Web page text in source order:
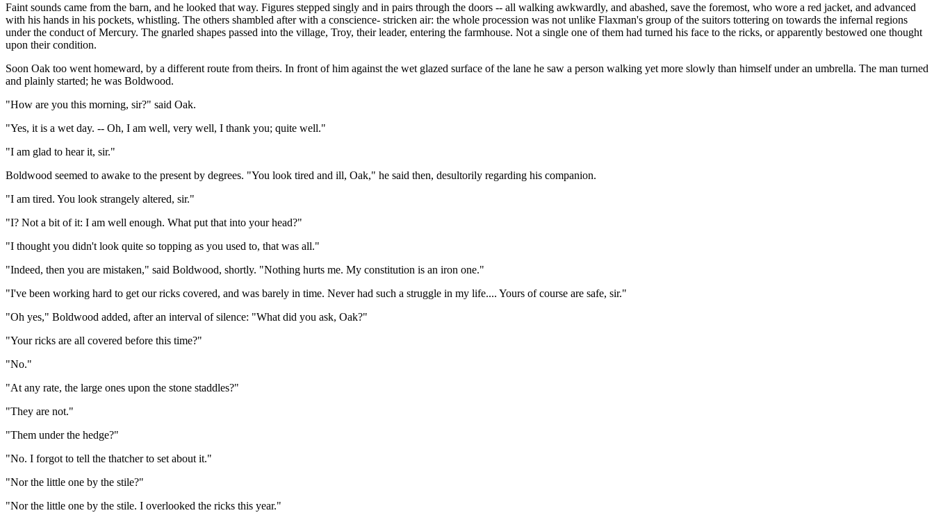
Faint sounds came from the barn, and he looked that way. Figures stepped singly and in pairs through the doors -- all walking awkwardly, and abashed, save the foremost, who wore a red jacket, and advanced
with his hands in his pockets, whistling. The others shambled after with a conscience- stricken air: the whole procession was not unlike Flaxman's group of the suitors tottering on towards the infernal regions
under the conduct of Mercury. The gnarled shapes passed into the village, Troy, their leader, entering the farmhouse. Not a single one of them had turned his face to the ricks, or apparently bestowed one thought
upon their condition.
Soon Oak too went homeward, by a different route from theirs. In front of him against the wet glazed surface of the lane he saw a person walking yet more slowly than himself under an umbrella. The man turned
and plainly started; he was Boldwood.
"How are you this morning, sir?" said Oak.
"Yes, it is a wet day. -- Oh, I am well, very well, I thank you; quite well."
"I am glad to hear it, sir."
Boldwood seemed to awake to the present by degrees. "You look tired and ill, Oak," he said then, desultorily regarding his companion.
"I am tired. You look strangely altered, sir."
"I? Not a bit of it: I am well enough. What put that into your head?"
"I thought you didn't look quite so topping as you used to, that was all."
"Indeed, then you are mistaken," said Boldwood, shortly. "Nothing hurts me. My constitution is an iron one."
"I've been working hard to get our ricks covered, and was barely in time. Never had such a struggle in my life.... Yours of course are safe, sir."
"Oh yes," Boldwood added, after an interval of silence: "What did you ask, Oak?"
"Your ricks are all covered before this time?"
"No."
"At any rate, the large ones upon the stone staddles?"
"They are not."
"Them under the hedge?"
"No. I forgot to tell the thatcher to set about it."
"Nor the little one by the stile?"
"Nor the little one by the stile. I overlooked the ricks this year."